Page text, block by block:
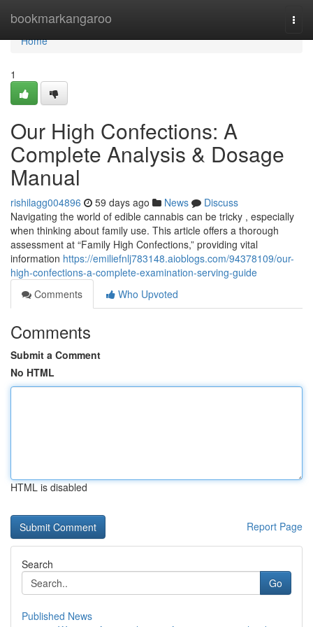
bookmarkangaroo
Home
Home
1
Our High Confections: A
Complete Analysis & Dosage
Manual
rishilagg004896 59 days ago News
Discuss
Navigating the world of edible cannabis can be tricky , especially
when thinking about family use. This article offers a thorough
assessment at “Family High Confections,” providing vital
information https://emiliefnlj783148.aioblogs.com/94378109/our-
high-confections-a-complete-examination-serving-guide
Comments
Who Upvoted
Comments
Submit a Comment
No HTML
HTML is disabled
Report Page
Search
Go
Published News